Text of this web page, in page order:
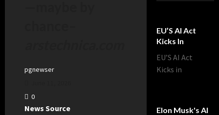
pgnewser
0
News Source
EU’S AI Act
Kicks In
EU’S AI Act
Kicks in
Elon Musk's AI